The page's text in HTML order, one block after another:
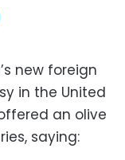
new foreign
in the United
an olive
saying: